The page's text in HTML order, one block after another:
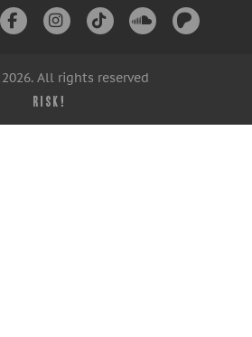
All rights reserved
RISK!